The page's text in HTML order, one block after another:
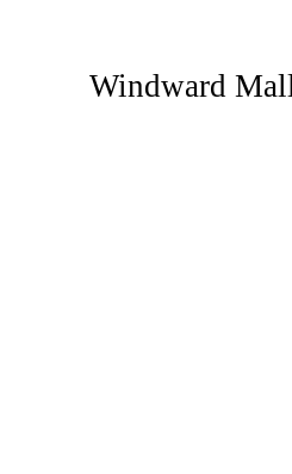
Windward